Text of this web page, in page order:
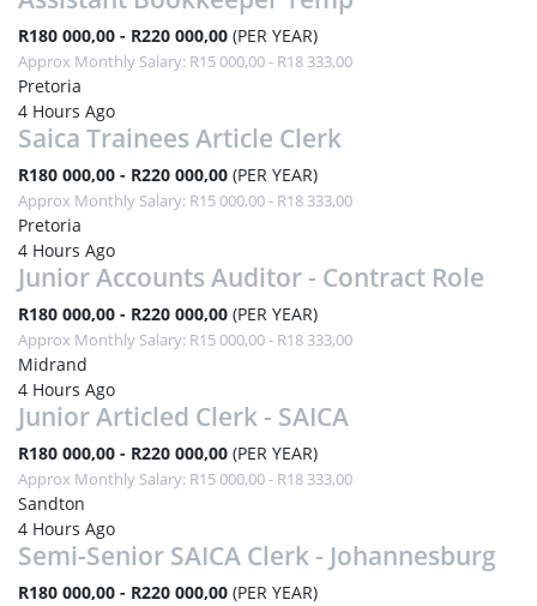
R180 000,00 - R220 000,00 (PER YEAR)
Approx Monthly Salary: R15 000,00 - R18 333,00
Pretoria
4 Hours Ago
Saica Trainees Article Clerk
R180 000,00 - R220 000,00 (PER YEAR)
Approx Monthly Salary: R15 000,00 - R18 333,00
Pretoria
4 Hours Ago
Junior Accounts Auditor - Contract Role
R180 000,00 - R220 000,00 (PER YEAR)
Approx Monthly Salary: R15 000,00 - R18 333,00
Midrand
4 Hours Ago
Junior Articled Clerk - SAICA
R180 000,00 - R220 000,00 (PER YEAR)
Approx Monthly Salary: R15 000,00 - R18 333,00
Sandton
4 Hours Ago
Semi-Senior SAICA Clerk - Johannesburg
R180 000,00 - R220 000,00 (PER YEAR)